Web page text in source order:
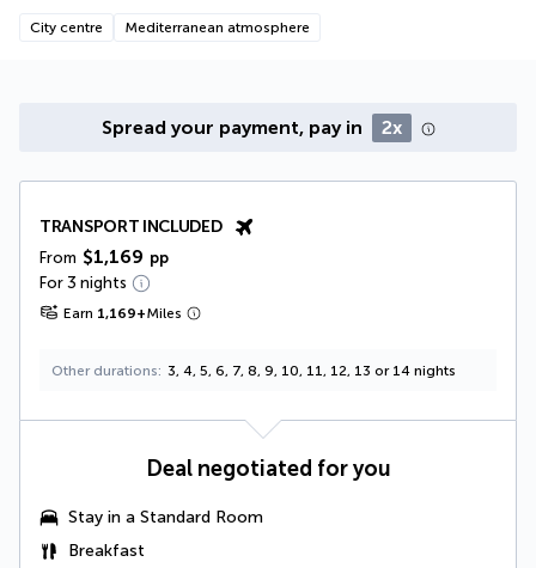
City centre Mediterranean atmosphere
Spread your payment, pay in 2x
TRANSPORT INCLUDED
From $1,169 pp
For 3 nights
Earn 1,169+Miles
Other durations 3, 4, 5, 6, 7, 8, 9, 10, 11, 12, 13 or 14 nights
Deal negotiated for you
Stay in a Standard Room
Breakfast